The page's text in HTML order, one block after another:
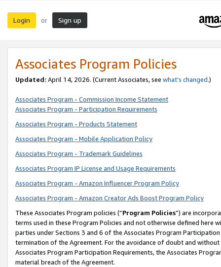
Login or Sign up
Associates Program Policies
Updated: April 14, 2026. (Current Associates, see what’s changed.)
Associates Program - Commission Income Statement
Associates Program - Participation Requirements
Associates Program - Products Statement
Associates Program - Mobile Application Policy
Associates Program - Trademark Guidelines
Associates Program IP License and Usage Requirements
Associates Program - Amazon Influencer Program Policy
Associates Program - Amazon Creator Ads Boost Program Policy
These Associates Program policies (“Program Policies”) are
terms used in these Program Policies and not otherwise defined
parties under Sections 3 and 6 of the Associates Program
termination of the Agreement. For the avoidance of doubt and
Associates Program Participation Requirements, the Associates
material breach of the Agreement.